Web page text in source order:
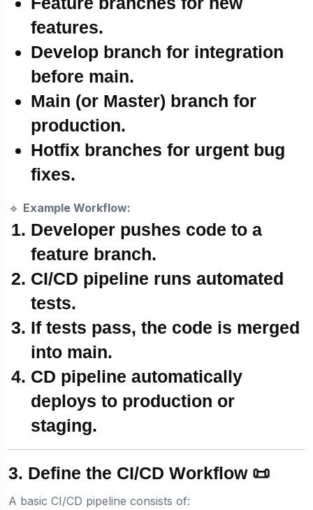
features.
Develop branch for integration
before main.
Main (or Master) branch for
production.
Hotfix branches for urgent bug
fixes.
🔹 Example Workflow:
Developer pushes code to a
feature branch.
CI/CD pipeline runs automated
tests.
If tests pass, the code is merged
into main.
CD pipeline automatically
deploys to production or
staging.
3. Define the CI/CD Workflow 📜
A basic CI/CD pipeline consists of: